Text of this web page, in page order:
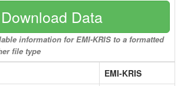
Download Data
information for EMI-KRIS to a formatted
file type
EMI-KRIS